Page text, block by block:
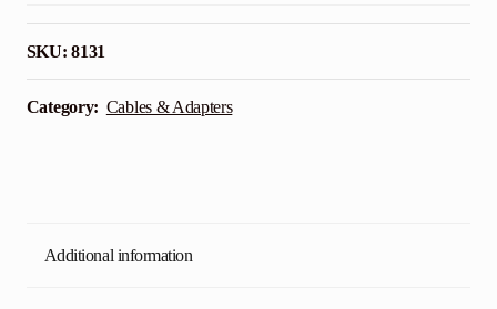
SKU:8131
Category: Cables & Adapters
Additional information